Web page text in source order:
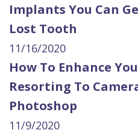
Implants You Can
Lost Tooth
11/16/2020
How To Enhance
Resorting To
Photoshop
11/9/2020